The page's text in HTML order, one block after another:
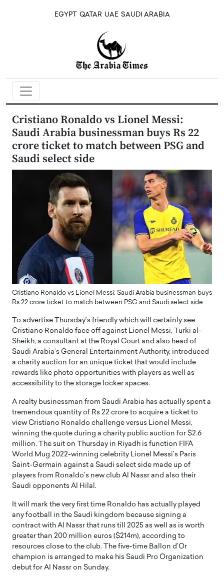
EGYPT QATAR UAE SAUDI ARABIA
Cristiano Ronaldo vs Lionel Messi:
Saudi Arabia businessman buys Rs 22
crore ticket to match between PSG and
Saudi select side
Cristiano Ronaldo vs Lionel Messi: Saudi Arabia businessman buys
Rs 22 crore ticket to match between PSG and Saudi select side
To advertise Thursday’s friendly which will certainly see
Cristiano Ronaldo face off against Lionel Messi, Turki al-
Sheikh, a consultant at the Royal Court and also head of
Saudi Arabia’s General Entertainment Authority, introduced
a charity auction for an unique ticket that would include
rewards like photo opportunities with players as well as
accessibility to the storage locker spaces.
A realty businessman from Saudi Arabia has actually spent a
tremendous quantity of Rs 22 crore to acquire a ticket to
view Cristiano Ronaldo challenge versus Lionel Messi,
winning the quote during a charity public auction for $2.6
million. The suit on Thursday in Riyadh is function FIFA
World Mug 2022-winning celebrity Lionel Messi’s Paris
Saint-Germain against a Saudi select side made up of
players from Ronaldo’s new club Al Nassr and also their
Saudi opponents Al Hilal.
It will mark the very first time Ronaldo has actually played
any football in the Saudi kingdom because signing a
contract with Al Nassr that runs till 2025 as well as is worth
greater than 200 million euros ($214m), according to
resources close to the club. The five-time Ballon d’Or
champion is arranged to make his Saudi Pro Organization
debut for Al Nassr on Sunday.